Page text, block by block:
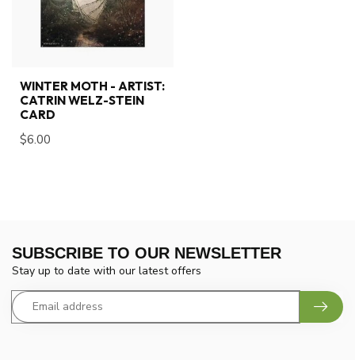
WINTER MOTH - ARTIST:
CATRIN WELZ-STEIN
CARD
$6.00
SUBSCRIBE TO OUR NEWSLETTER
Stay up to date with our latest offers